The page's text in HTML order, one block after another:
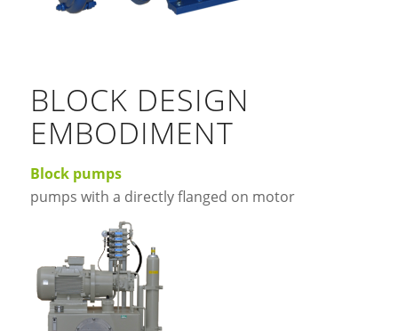
BLOCK DESIGN
EMBODIMENT
Block pumps
pumps with a directly flanged on motor